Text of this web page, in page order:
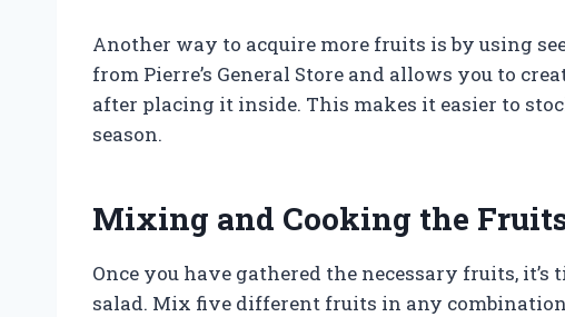
Another way to acquire more fruits is by using
from Pierre’s General Store and allows you to
after placing it inside. This makes it easier to
season.
Mixing and Cooking the
Once you have gathered the necessary fruits,
salad. Mix five different fruits in any